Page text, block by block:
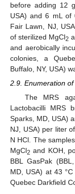
before adding 12
USA) and 6 mL of
Fair Lawn, NJ,
of sterilized MgCl2
and aerobically
colonies, a
Buffalo, NY, USA)
2.9. Enumeration
The MRS
Lactobacilli MRS
Sparks, MD, USA)
NJ, USA) per liter
N HCl. The
MgCl2 and KOH,
BBL GasPak
MD, USA) at 43
Quebec Darkfield